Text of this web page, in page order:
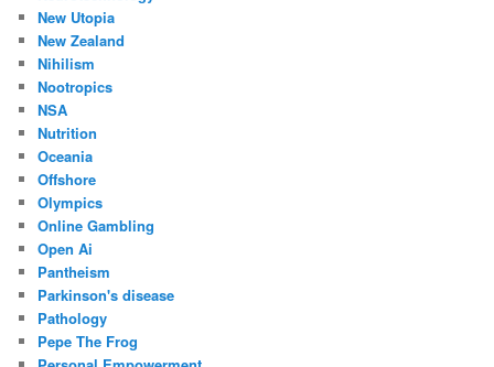
New Utopia
New Zealand
Nihilism
Nootropics
NSA
Nutrition
Oceania
Offshore
Olympics
Online Gambling
Open Ai
Pantheism
Parkinson's disease
Pathology
Pepe The Frog